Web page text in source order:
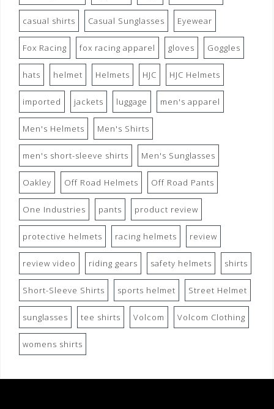
casual shirts Casual Sunglasses Eyewear
Fox Racing fox racing apparel gloves Goggles
hats helmet Helmets HJC HJC Helmets
imported jackets luggage men's apparel
Men's Helmets Men's Shirts
men's short-sleeve shirts Men's Sunglasses
Oakley Off Road Helmets Off Road Pants
One Industries pants product review
protective helmets racing helmets review
review video riding gears safety helmets shirts
Short-Sleeve Shirts sports helmet Street Helmet
sunglasses tee shirts Volcom Volcom Clothing
womens shirts